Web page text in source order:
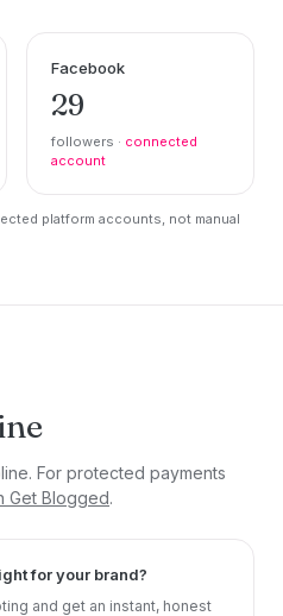
Facebook
29
followers · connected
account
platform accounts, not manual
For protected payments
Get Blogged.
for your brand?
and get an instant, honest